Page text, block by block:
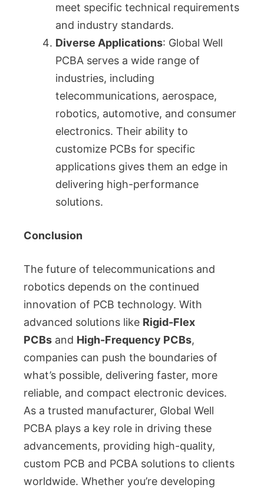
meet specific technical requirements
and industry standards.
Diverse Applications: Global Well
PCBA serves a wide range of
industries, including
telecommunications, aerospace,
robotics, automotive, and consumer
electronics. Their ability to
customize PCBs for specific
applications gives them an edge in
delivering high-performance
solutions.
Conclusion
The future of telecommunications and
robotics depends on the continued
innovation of PCB technology. With
advanced solutions like Rigid-Flex
PCBs and High-Frequency PCBs,
companies can push the boundaries of
what’s possible, delivering faster, more
reliable, and compact electronic devices.
As a trusted manufacturer, Global Well
PCBA plays a key role in driving these
advancements, providing high-quality,
custom PCB and PCBA solutions to clients
worldwide. Whether you’re developing